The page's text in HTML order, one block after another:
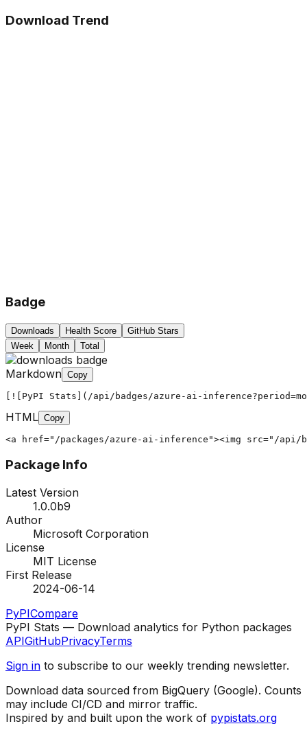
Download Trend
Badge
Downloads Health Score
GitHub Stars
Week
Month Total
Markdown Copy
[![PyPI Stats](/api/badges/azure-ai-
HTML Copy
<a href="/packages/azure-ai-inference"><img src="/api/
Package Info
Latest Version
1.0.0b9
Author
Microsoft Corporation
License
MIT License
First Release
2024-06-14
PyPICompare
PyPI Stats — Download analytics for Python packages
APIGitHubPrivacyTerms
Sign in to subscribe to our weekly trending newsletter.
Download data sourced from BigQuery (Google). Counts
may include CI/CD and mirror traffic.
Inspired by and built upon the work of pypistats.org